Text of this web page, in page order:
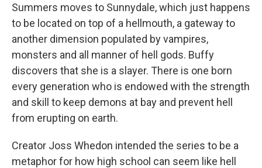
Summers moves to Sunnydale, which just happens
to be located on top of a hellmouth, a gateway to
another dimension populated by vampires,
monsters and all manner of hell gods. Buffy
discovers that she is a slayer. There is one born
every generation who is endowed with the strength
and skill to keep demons at bay and prevent hell
from erupting on earth.
Creator Joss Whedon intended the series to be a
metaphor for how high school can seem like hell